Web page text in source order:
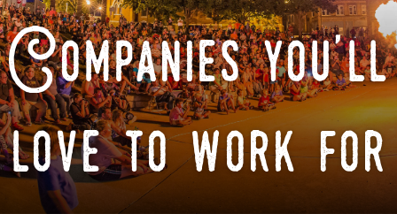
Companies you'll
love to work for